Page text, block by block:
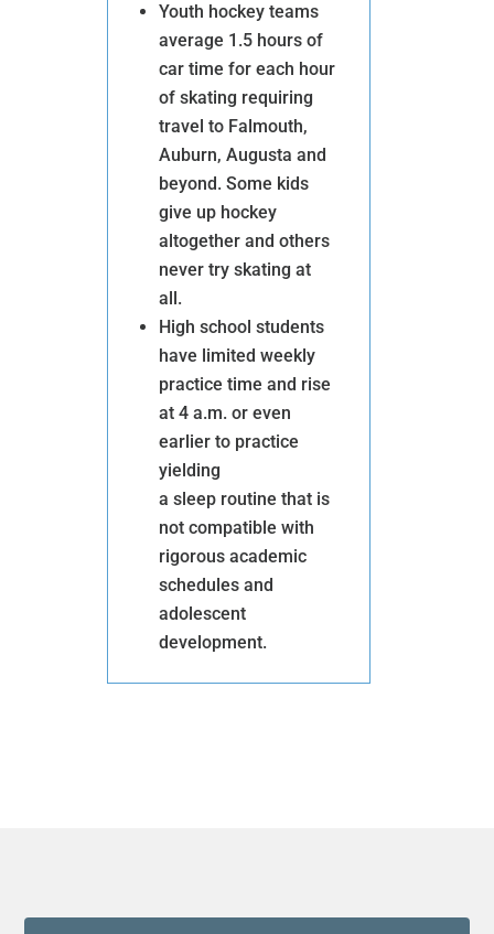
Youth hockey teams
average 1.5 hours of
car time for each hour
of skating requiring
travel to Falmouth,
Auburn, Augusta and
beyond. Some kids
give up hockey
altogether and others
never try skating at
all.
High school students
have limited weekly
practice time and rise
at 4 a.m. or even
earlier to practice
yielding
a sleep routine that is
not compatible with
rigorous academic
schedules and
adolescent
development.
Ice Rink – Vision
DONATE
DOUBLE
YOUR
IMPACT
Help us raise $800,000
by the end of 2023.Each
dollar up to $400K will
be matched dollar
dollar by three generous
donors.
Donate